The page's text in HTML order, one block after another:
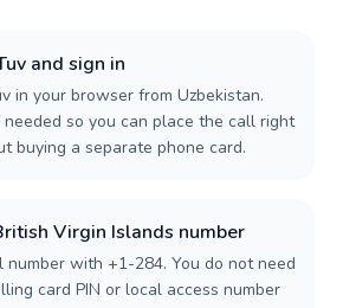
and sign in
in your browser from Uzbekistan.
so you can place the call right
buying a separate phone card.
Virgin Islands number
number with +1-284. You do not need
card PIN or local access number